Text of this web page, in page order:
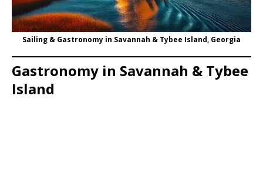
Sailing & Gastronomy in Savannah & Tybee Island, Georgia
Gastronomy in Savannah & Tybee
Island